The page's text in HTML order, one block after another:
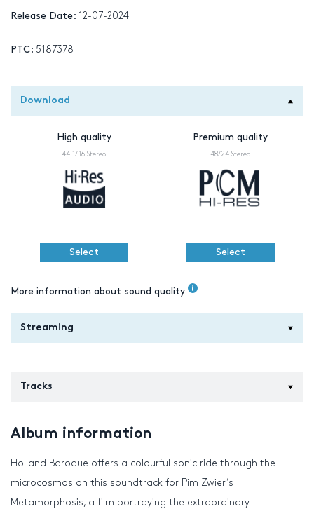
Release Date: 12-07-2024
PTC: 5187378
Download
High quality
44.1/16 Stereo
Select
Premium quality
48/24 Stereo
Select
More information about sound quality
Streaming
Tracks
Album information
Holland Baroque offers a colourful sonic ride through the
microcosmos on this soundtrack for Pim Zwier’s
Metamorphosis, a film portraying the extraordinary